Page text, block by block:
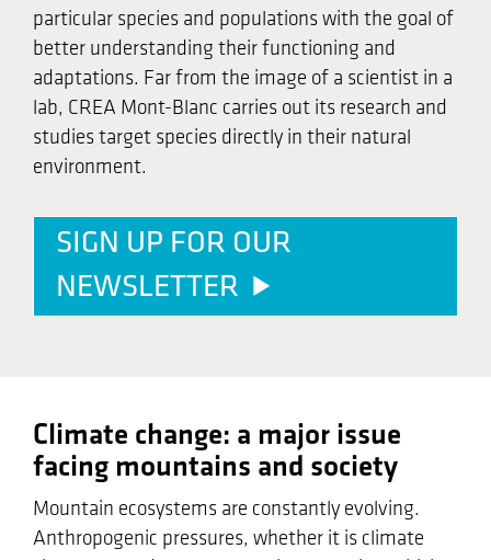
particular species and populations with the goal of
better understanding their functioning and
adaptations. Far from the image of a scientist in a
lab, CREA Mont-Blanc carries out its research and
studies target species directly in their natural
environment.
SIGN UP FOR OUR
NEWSLETTER
Climate change: a major issue
facing mountains and society
Mountain ecosystems are constantly evolving.
Anthropogenic pressures, whether it is climate